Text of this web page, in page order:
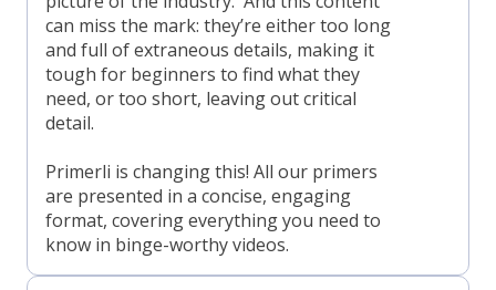
can miss the mark: they’re either too long
and full of extraneous details, making it
tough for beginners to find what they
need, or too short, leaving out critical
detail.
Primerli is changing this! All our primers
are presented in a concise, engaging
format, covering everything you need to
know in binge-worthy videos.